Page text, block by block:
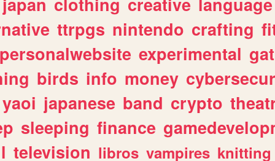
ttrpgs nintendo crafting
personalwebsite experimental
birds info money
yaoi japanese band crypto
sleeping finance
television libros vampires knitting